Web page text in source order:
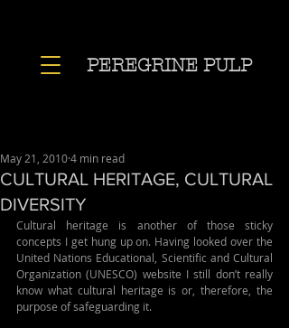
PEREGRINE PULP
CULTURAL HERITAGE, CULTURAL
DIVERSITY
May 21, 20104 min read
Cultural heritage is another of those sticky
concepts I get hung up on. Having looked over the
United Nations Educational, Scientific and Cultural
Organization (UNESCO) website I still don’t really
know what cultural heritage is or, therefore, the
purpose of safeguarding it.